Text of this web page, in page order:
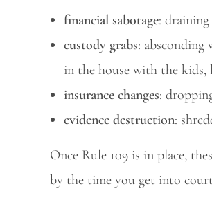
financial sabotage:
custody grabs:
in the house with the kids,
insurance changes:
evidence destruction:
Once Rule 109 is in place,
by the time you get into